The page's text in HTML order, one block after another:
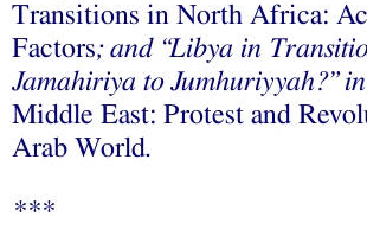
Transitions in North Africa:
Factors; and “Libya in
Jamahiriya to Jumhuriyyah?” in
Middle East: Protest and
Arab World.
***